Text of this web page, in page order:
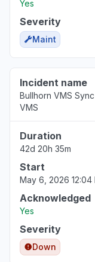
"Http/1.1
Mar 18, 1:53 PM
"keep
again."
Mar 18, 1:50 PM
North
"cannot
Mar 18, 1:27 PM
Virginia,
Mar 17, 1:39 PM
Yes
Severity
Maint
Incident name
Bullhorn VMS
VMS
Duration
42d 20h 35m
Start
May 6, 2026 12:04
Acknowledged
Yes
Severity
Down